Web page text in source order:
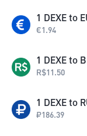
1 DEXE to
€1.94
1 DEXE to
R$11.50
1 DEXE to
₽186.39